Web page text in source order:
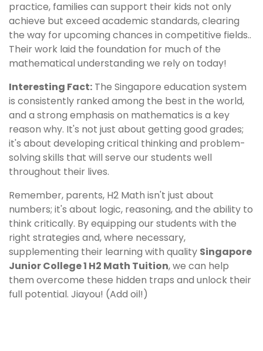
practice, families can support their kids not only
achieve but exceed academic standards, clearing
the way for upcoming chances in competitive fields..
Their work laid the foundation for much of the
mathematical understanding we rely on today!
Interesting Fact: The Singapore education system
is consistently ranked among the best in the world,
and a strong emphasis on mathematics is a key
reason why. It's not just about getting good grades;
it's about developing critical thinking and problem-
solving skills that will serve our students well
throughout their lives.
Remember, parents, H2 Math isn't just about
numbers; it's about logic, reasoning, and the ability to
think critically. By equipping our students with the
right strategies and, where necessary,
supplementing their learning with quality Singapore
Junior College 1 H2 Math Tuition, we can help
them overcome these hidden traps and unlock their
full potential. Jiayou! (Add oil!)